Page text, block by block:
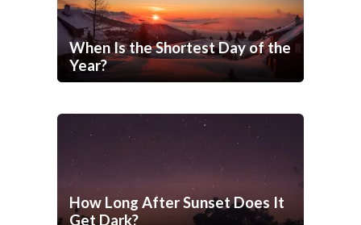
When Is the Shortest Day of the
Year?
How Long After Sunset Does It
Get Dark?